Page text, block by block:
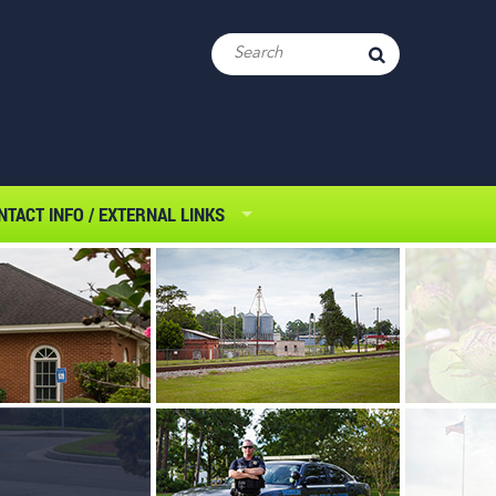
INFO / EXTERNAL LINKS